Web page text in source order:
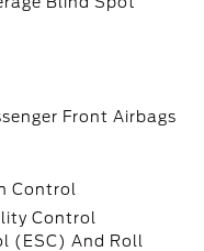
Front Airbags
Control
Control
(ESC) And Roll